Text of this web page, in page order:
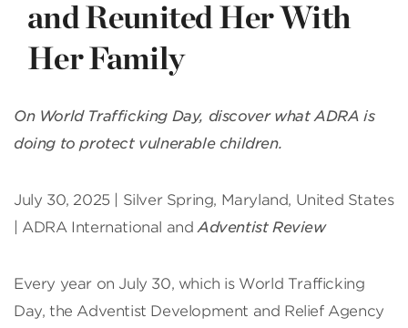
and Reunited Her With
Her Family
On World Trafficking Day, discover what ADRA is
doing to protect vulnerable children.
July 30, 2025 | Silver Spring, Maryland, United States
| ADRA International and Adventist Review
Every year on July 30, which is World Trafficking
Day, the Adventist Development and Relief Agency